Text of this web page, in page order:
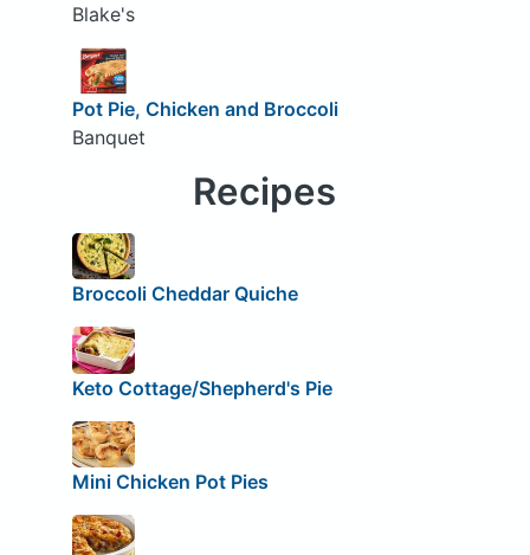
Blake's
Pot Pie, Chicken and Broccoli
Banquet
Recipes
Broccoli Cheddar Quiche
Keto Cottage/Shepherd's Pie
Mini Chicken Pot Pies